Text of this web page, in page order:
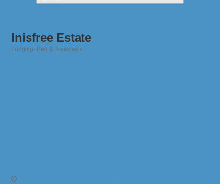
Inisfree Estate
Lodging- Bed & Breakfasts